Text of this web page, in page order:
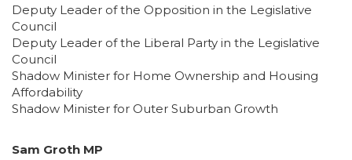
Deputy Leader of the Opposition in the Legislative
Council
Deputy Leader of the Liberal Party in the Legislative
Council
Shadow Minister for Home Ownership and Housing
Affordability
Shadow Minister for Outer Suburban Growth
Sam Groth MP